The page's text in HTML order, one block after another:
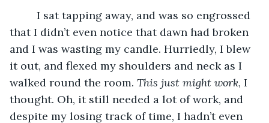
I sat tapping away, and was so engrossed
that I didn’t even notice that dawn had broken
and I was wasting my candle. Hurriedly, I blew
it out, and flexed my shoulders and neck as I
walked round the room. This just might work, I
thought. Oh, it still needed a lot of work, and
despite my losing track of time, I hadn’t even